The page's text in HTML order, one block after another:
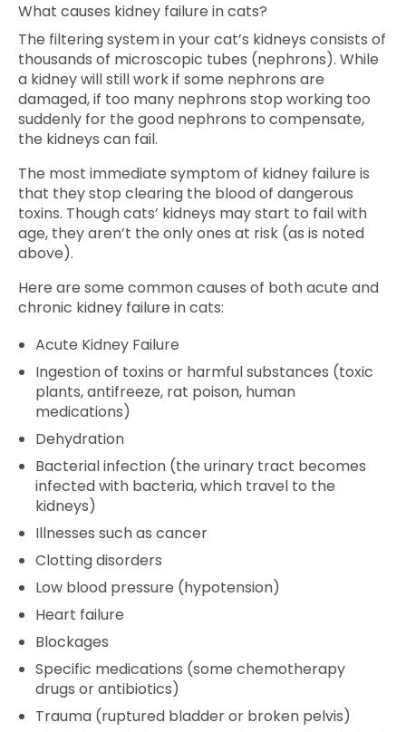
What causes kidney failure in cats?
The filtering system in your cat’s kidneys consists of
thousands of microscopic tubes (nephrons). While
a kidney will still work if some nephrons are
damaged, if too many nephrons stop working too
suddenly for the good nephrons to compensate,
the kidneys can fail.
The most immediate symptom of kidney failure is
that they stop clearing the blood of dangerous
toxins. Though cats’ kidneys may start to fail with
age, they aren’t the only ones at risk (as is noted
above).
Here are some common causes of both acute and
chronic kidney failure in cats:
Acute Kidney Failure
Ingestion of toxins or harmful substances (toxic
plants, antifreeze, rat poison, human
medications)
Dehydration
Bacterial infection (the urinary tract becomes
infected with bacteria, which travel to the
kidneys)
Illnesses such as cancer
Clotting disorders
Low blood pressure (hypotension)
Heart failure
Blockages
Specific medications (some chemotherapy
drugs or antibiotics)
Trauma (ruptured bladder or broken pelvis)